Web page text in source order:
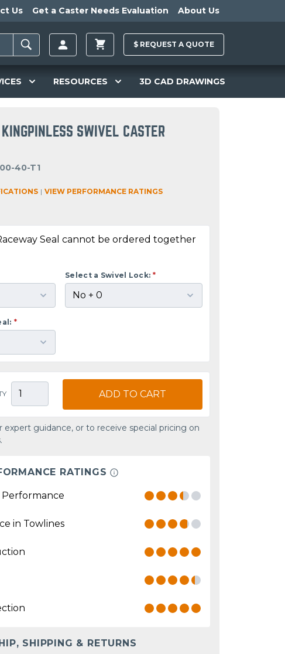
Us Get a Caster Needs Evaluation About Us
$ REQUEST A QUOTE
RESOURCES 3D CAD DRAWINGS
SWIVEL CASTER
40-T1
| VIEW PERFORMANCE RATINGS
Seal cannot be ordered together
Select a Swivel Lock: *
*
ADD TO CART
expert guidance, or to receive special pricing on
RATINGS
in Towlines
SHIPPING & RETURNS